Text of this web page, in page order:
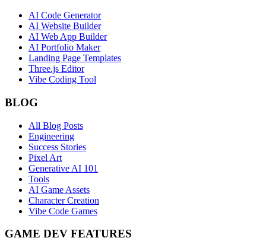
AI Code Generator
AI Website Builder
AI Web App Builder
AI Portfolio Maker
Landing Page Templates
Three.js Editor
Vibe Coding Tool
BLOG
All Blog Posts
Engineering
Success Stories
Pixel Art
Generative AI 101
Tools
AI Game Assets
Character Creation
Vibe Code Games
GAME DEV FEATURES